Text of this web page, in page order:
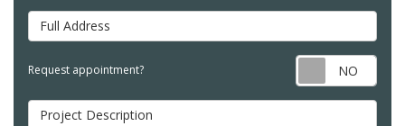
Full Address
Request appointment?
Project Description